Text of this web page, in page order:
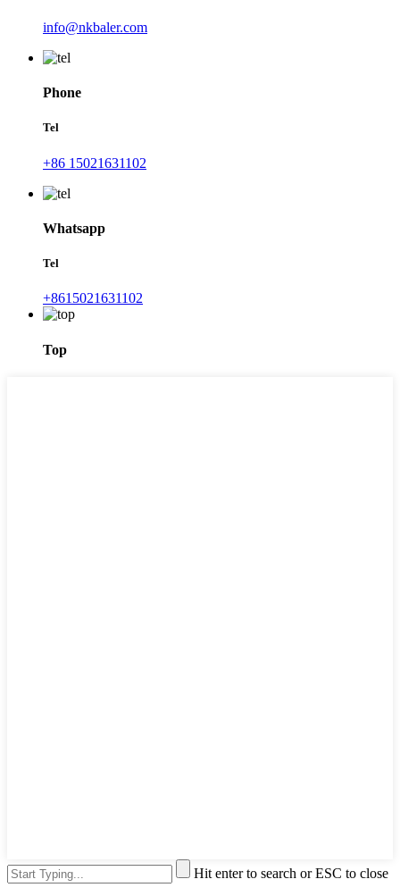
info@nkbaler.com
Phone
Tel
+86 15021631102
Whatsapp
Tel
+8615021631102
Top
Hit enter to search or ESC to close